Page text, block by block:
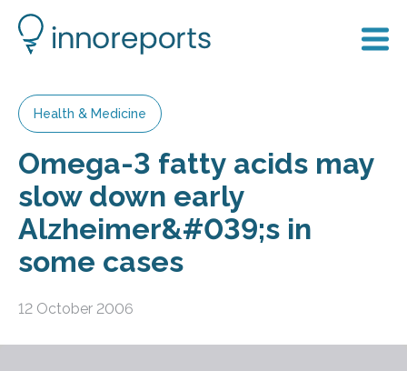
Health & Medicine
Omega-3 fatty acids may
slow down early
Alzheimer&#039;s in
some cases
12 October 2006